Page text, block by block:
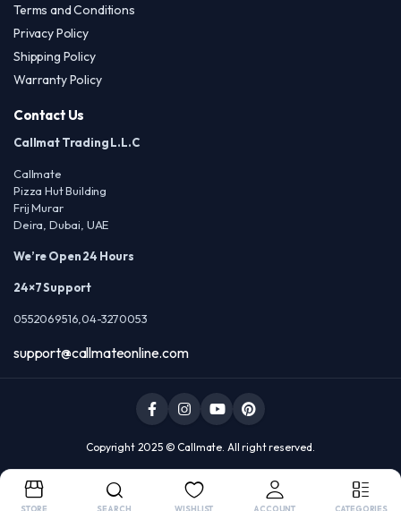
Terms and Conditions
Privacy Policy
Shipping Policy
Warranty Policy
Contact Us
Callmat Trading L.L.C
Callmate
Pizza Hut Building
Frij Murar
Deira, Dubai, UAE
We’re Open 24 Hours
24×7 Support
0552069516,04-3270053
support@callmateonline.com
Copyright 2025 © Callmate. All right reserved.
STORE SEARCH WISHLIST ACCOUNT CATEGORIES